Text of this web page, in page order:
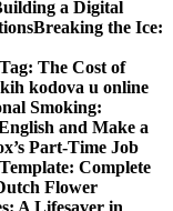
a Digital
Breaking the Ice:
The Cost of
kodova u online
Smoking:
and Make a
Part-Time Job
Complete
Flower
A Lifesaver in